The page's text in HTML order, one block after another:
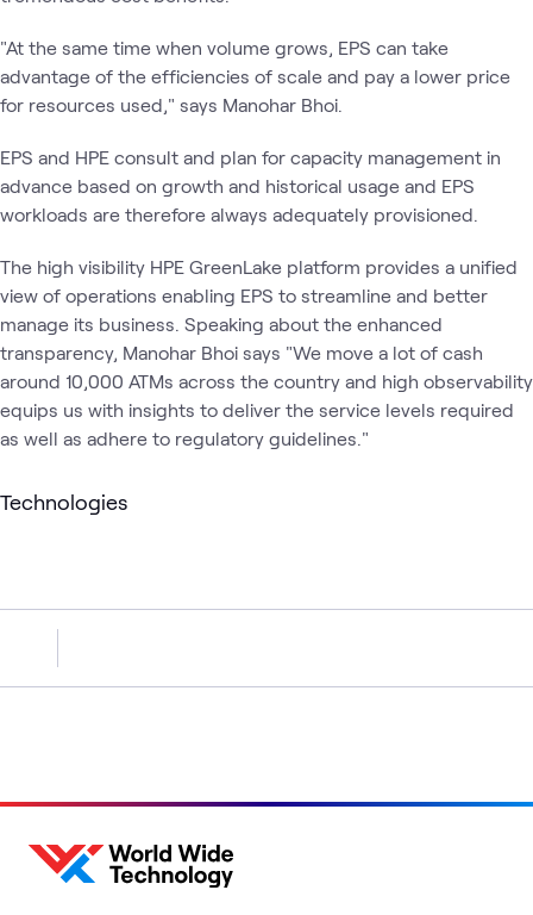
"At the same time when volume grows, EPS can take
advantage of the efficiencies of scale and pay a lower price
for resources used," says Manohar Bhoi.
EPS and HPE consult and plan for capacity management in
advance based on growth and historical usage and EPS
workloads are therefore always adequately provisioned.
The high visibility HPE GreenLake platform provides a unified
view of operations enabling EPS to streamline and better
manage its business. Speaking about the enhanced
transparency, Manohar Bhoi says "We move a lot of cash
around 10,000 ATMs across the country and high observability
equips us with insights to deliver the service levels required
as well as adhere to regulatory guidelines."
Technologies